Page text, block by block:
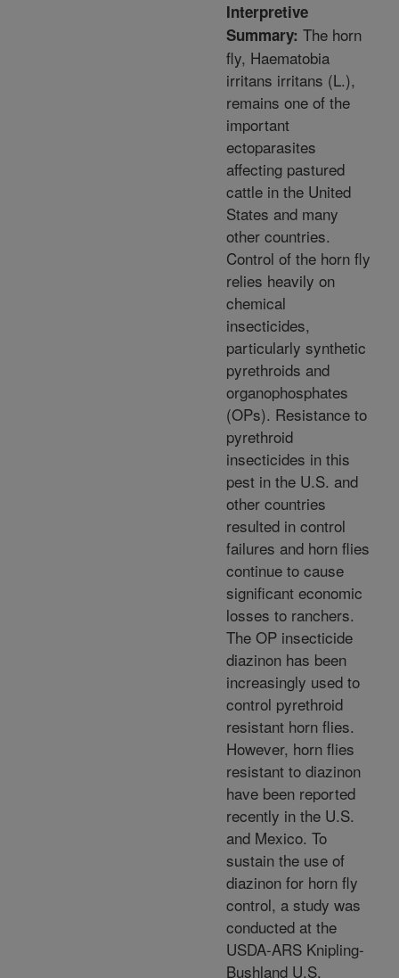
Interpretive
Summary: The horn
fly, Haematobia
irritans irritans (L.),
remains one of the
important
ectoparasites
affecting pastured
cattle in the United
States and many
other countries.
Control of the horn fly
relies heavily on
chemical
insecticides,
particularly synthetic
pyrethroids and
organophosphates
(OPs). Resistance to
pyrethroid
insecticides in this
pest in the U.S. and
other countries
resulted in control
failures and horn flies
continue to cause
significant economic
losses to ranchers.
The OP insecticide
diazinon has been
increasingly used to
control pyrethroid
resistant horn flies.
However, horn flies
resistant to diazinon
have been reported
recently in the U.S.
and Mexico. To
sustain the use of
diazinon for horn fly
control, a study was
conducted at the
USDA-ARS Knipling-
Bushland U.S.